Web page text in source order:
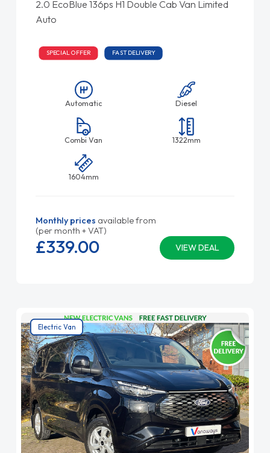
2.0 EcoBlue 136ps H1 Double Cab Van Limited
Auto
SPECIAL OFFER FAST DELIVERY
Automatic Diesel
Combi Van 1322mm
1604mm
Monthly prices available from
(per month + VAT)
VIEW DEAL
£339.00
Electric Van